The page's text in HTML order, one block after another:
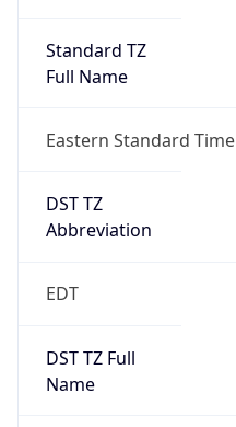
Standard TZ
Full Name
Eastern Standard Time
DST TZ
Abbreviation
EDT
DST TZ Full
Name